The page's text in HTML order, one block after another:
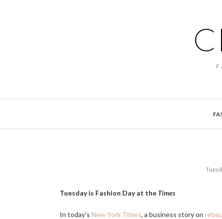
Tuesday is Fashion Day at the Times
In today's New York Times, a business story on